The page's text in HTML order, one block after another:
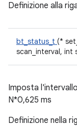
Definizione alla
bt_status_t (*
scan_interval, int
Imposta
N*0,625 ms
Definizione nella